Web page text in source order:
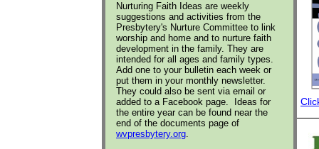
Nurturing Faith Ideas are weekly
suggestions and activities from the
Presbytery's Nurture Committee to link
worship and home and to nurture faith
development in the family. They are
intended for all ages and family types.
Add one to your bulletin each week or
put them in your monthly newsletter.
They could also be sent via email or
added to a Facebook page.
Ideas for
the entire year can be found near the
end of the documents page of
wvpresbytery.org.